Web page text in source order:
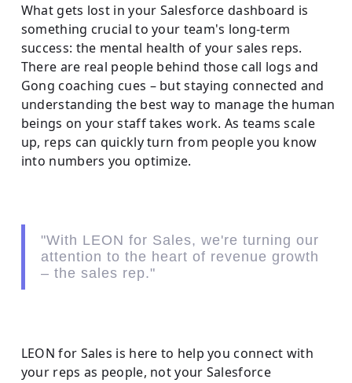
What gets lost in your Salesforce dashboard is
something crucial to your team's long-term
success: the mental health of your sales reps.
There are real people behind those call logs and
Gong coaching cues – but staying connected and
understanding the best way to manage the human
beings on your staff takes work. As teams scale
up, reps can quickly turn from people you know
into numbers you optimize.
"With LEON for Sales, we're turning our
attention to the heart of revenue growth
– the sales rep."
LEON for Sales is here to help you connect with
your reps as people, not your Salesforce